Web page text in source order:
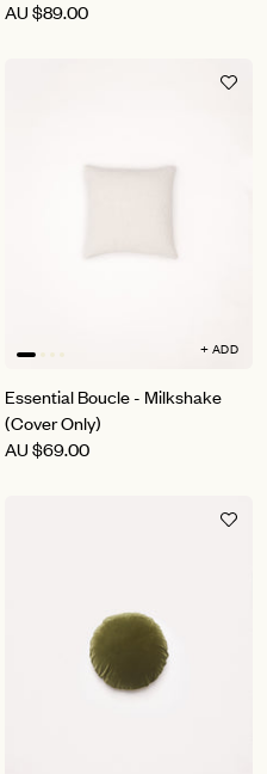
AU$89.00
+ ADD
Essential Boucle - Milkshake
(Cover Only)
AU$69.00